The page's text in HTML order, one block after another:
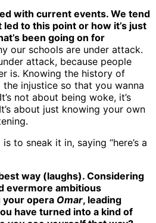
with current events. We tend
to this point or how it’s just
been going on for
our schools are under attack.
attack, because people
is. Knowing the history of
injustice so that you wanna
not about being woke, it’s
about just knowing your own
to sneak it in, saying “here’s a
way (laughs). Considering
evermore ambitious
opera Omar, leading
have turned into a kind of